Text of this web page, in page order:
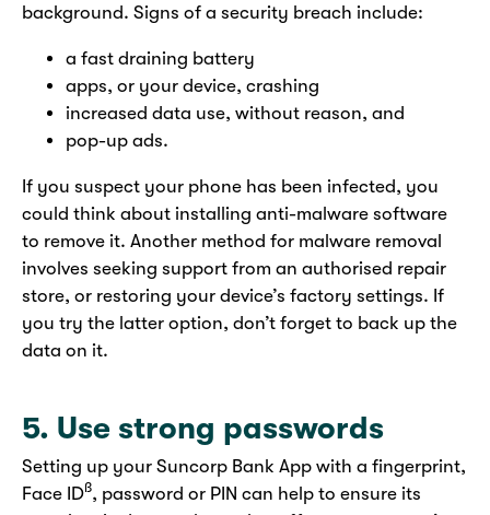
background. Signs of a security breach include:
a fast draining battery
apps, or your device, crashing
increased data use, without reason, and
pop-up ads.
If you suspect your phone has been infected, you
could think about installing anti-malware software
to remove it. Another method for malware removal
involves seeking support from an authorised repair
store, or restoring your device’s factory settings. If
you try the latter option, don’t forget to back up the
data on it.
5. Use strong passwords
Setting up your Suncorp Bank App with a fingerprint,
Face IDß, password or PIN can help to ensure its